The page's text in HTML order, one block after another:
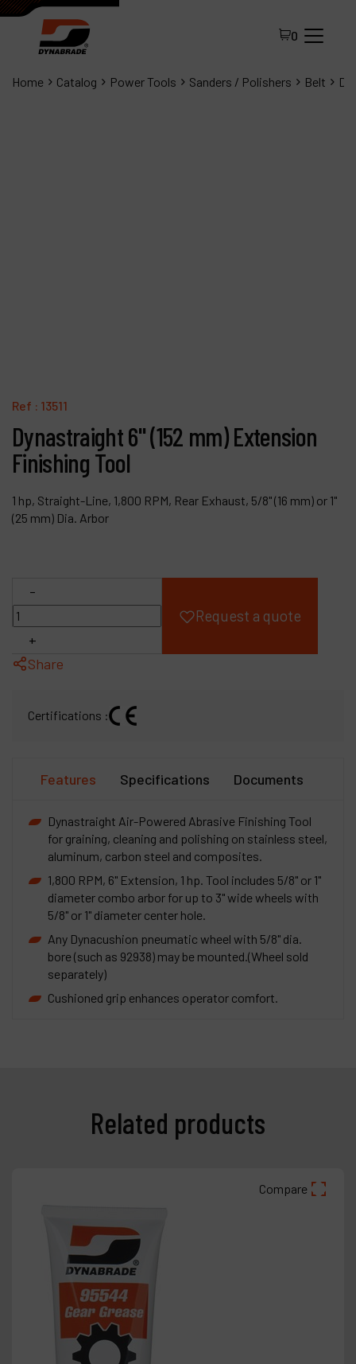
0
Home Catalog Power Tools Sanders / Polishers Belt
Ref : 13511
Dynastraight 6" (152 mm) Extension
Finishing Tool
1 hp, Straight-Line, 1,800 RPM, Rear Exhaust, 5/8" (16 mm) or 1"
(25 mm) Dia. Arbor
-
+
Request a quote
Share
Certifications :
Features Specifications Documents
Dynastraight Air-Powered Abrasive Finishing Tool
for graining, cleaning and polishing on stainless steel,
aluminum, carbon steel and composites.
1,800 RPM, 6" Extension, 1 hp. Tool includes 5/8" or 1"
diameter combo arbor for up to 3" wide wheels with
5/8" or 1" diameter center hole.
Any Dynacushion pneumatic wheel with 5/8" dia.
bore (such as 92938) may be mounted.(Wheel sold
separately)
Cushioned grip enhances operator comfort.
Related products
Compare
My account